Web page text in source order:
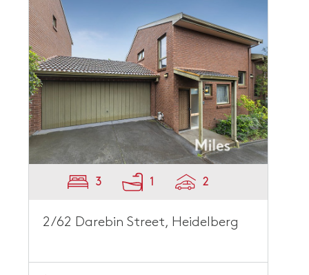
3 1 2
2/62 Darebin Street, Heidelberg